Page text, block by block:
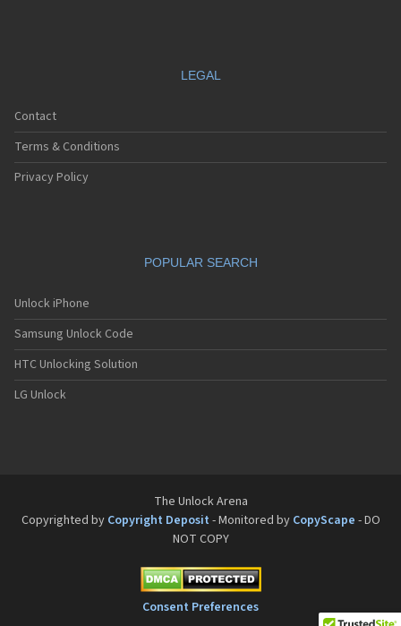
LEGAL
Contact
Terms & Conditions
Privacy Policy
POPULAR SEARCH
Unlock iPhone
Samsung Unlock Code
HTC Unlocking Solution
LG Unlock
The Unlock Arena
Copyrighted by Copyright Deposit - Monitored by CopyScape - DO
NOT COPY
Consent Preferences